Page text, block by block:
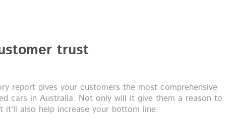
trust
report gives your customers the most comprehensive
cars in Australia. Not only will it give them a reason to
it’ll also help increase your bottom line.